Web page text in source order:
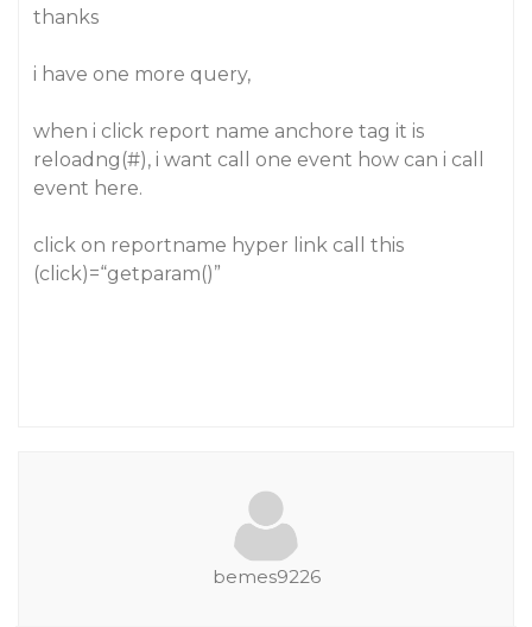
thanks
i have one more query,
when i click report name anchore tag it is
reloadng(#), i want call one event how can i call
event here.
click on reportname hyper link call this
(click)=“getparam()”
bemes9226